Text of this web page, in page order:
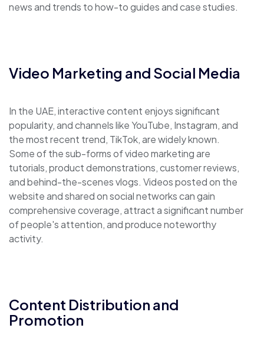
news and trends to how-to guides and case studies.
Video Marketing and Social Media
In the UAE, interactive content enjoys significant
popularity, and channels like YouTube, Instagram, and
the most recent trend, TikTok, are widely known.
Some of the sub-forms of video marketing are
tutorials, product demonstrations, customer reviews,
and behind-the-scenes vlogs. Videos posted on the
website and shared on social networks can gain
comprehensive coverage, attract a significant number
of people's attention, and produce noteworthy
activity.
Content Distribution and
Promotion